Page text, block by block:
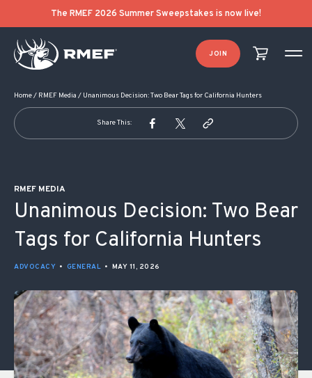
The RMEF 2026 Summer Sweepstakes is now live!
JOIN
Home/ RMEF Media / Unanimous Decision: Two Bear Tags for California Hunters
Share This:
RMEF MEDIA
Unanimous Decision: Two Bear
Tags for California Hunters
ADVOCACY • GENERAL • MAY 11, 2026
POST NAVIGATION